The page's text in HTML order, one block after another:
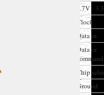
2.7V -
Clock
Data in
Data or
command
Chip
Ground